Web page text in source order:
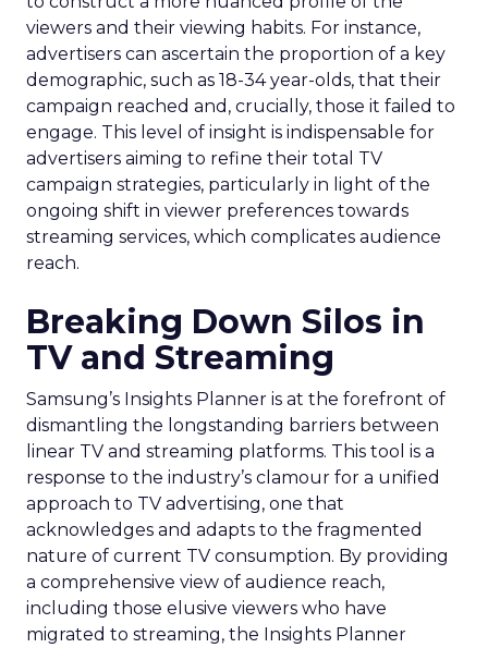
viewers and their viewing habits. For instance,
advertisers can ascertain the proportion of a key
demographic, such as 18-34 year-olds, that their
campaign reached and, crucially, those it failed to
engage. This level of insight is indispensable for
advertisers aiming to refine their total TV
campaign strategies, particularly in light of the
ongoing shift in viewer preferences towards
streaming services, which complicates audience
reach.
Breaking Down Silos in
TV and Streaming
Samsung’s Insights Planner is at the forefront of
dismantling the longstanding barriers between
linear TV and streaming platforms. This tool is a
response to the industry’s clamour for a unified
approach to TV advertising, one that
acknowledges and adapts to the fragmented
nature of current TV consumption. By providing
a comprehensive view of audience reach,
including those elusive viewers who have
migrated to streaming, the Insights Planner